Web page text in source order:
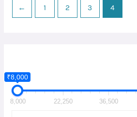
₹8,000
8,000 22,250 36,500
← 1 2 3 4